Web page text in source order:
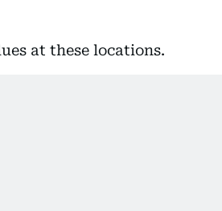
at these locations.